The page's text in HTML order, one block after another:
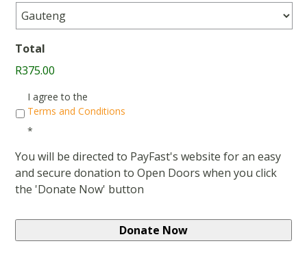
Total
R375.00
Consent *
I agree to the
Terms and Conditions
*
You will be directed to PayFast's website for an easy
and secure donation to Open Doors when you click
the 'Donate Now' button